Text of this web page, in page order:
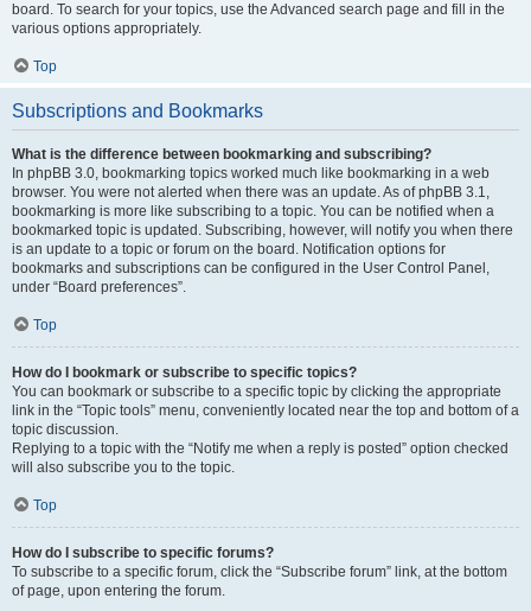
board. To search for your topics, use the Advanced search page and fill in the
various options appropriately.
Top
Subscriptions and Bookmarks
What is the difference between bookmarking and subscribing?
In phpBB 3.0, bookmarking topics worked much like bookmarking in a web
browser. You were not alerted when there was an update. As of phpBB 3.1,
bookmarking is more like subscribing to a topic. You can be notified when a
bookmarked topic is updated. Subscribing, however, will notify you when there
is an update to a topic or forum on the board. Notification options for
bookmarks and subscriptions can be configured in the User Control Panel,
under “Board preferences”.
Top
How do I bookmark or subscribe to specific topics?
You can bookmark or subscribe to a specific topic by clicking the appropriate
link in the “Topic tools” menu, conveniently located near the top and bottom of a
topic discussion.
Replying to a topic with the “Notify me when a reply is posted” option checked
will also subscribe you to the topic.
Top
How do I subscribe to specific forums?
To subscribe to a specific forum, click the “Subscribe forum” link, at the bottom
of page, upon entering the forum.